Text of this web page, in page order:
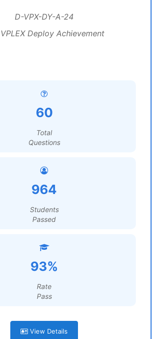
D-VPX-DY-A-24
Deploy Achievement
60
Total
Questions
964
Students
Passed
93%
Rate
Pass
View Details